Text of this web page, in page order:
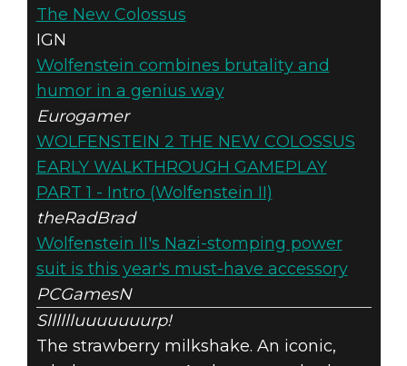
The New Colossus
IGN
Wolfenstein combines brutality and
humor in a genius way
Eurogamer
WOLFENSTEIN 2 THE NEW COLOSSUS
EARLY WALKTHROUGH GAMEPLAY
PART 1 - Intro (Wolfenstein II)
theRadBrad
Wolfenstein II's Nazi-stomping power
suit is this year's must-have accessory
PCGamesN
Slllllluuuuuuurp!
The strawberry milkshake. An iconic,